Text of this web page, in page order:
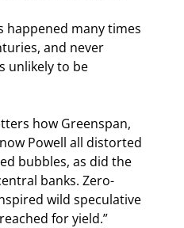
happened many times
and never
unlikely to be
how Greenspan,
Powell all distorted
bubbles, as did the
banks. Zero-
wild speculative
for yield.”